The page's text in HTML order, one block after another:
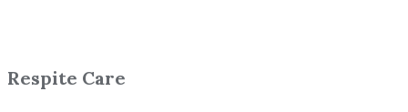
Respite Care